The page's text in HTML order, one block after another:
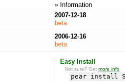
» Information
2007-12-18
beta
2006-12-16
beta
Easy Install
Not sure? Getmore info
pear install